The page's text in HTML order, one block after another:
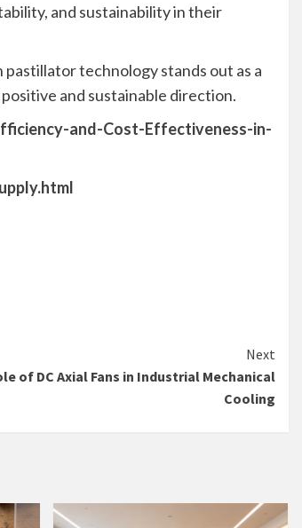
and sustainability in their
technology stands out as a
and sustainable direction.
and-Cost-Effectiveness-in-
Next
of DC Axial Fans in Industrial Mechanical
Cooling